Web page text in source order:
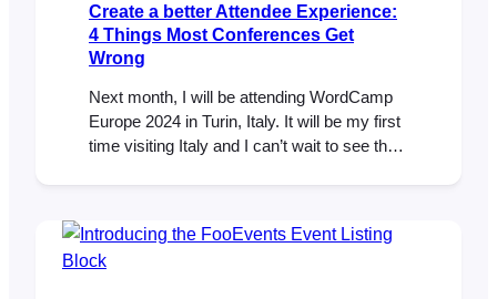
Create a better Attendee Experience:
4 Things Most Conferences Get
Wrong
Next month, I will be attending WordCamp
Europe 2024 in Turin, Italy. It will be my first
time visiting Italy and I can’t wait to see the
community. While WCEU is an
exceptionally well-run event, it got me…